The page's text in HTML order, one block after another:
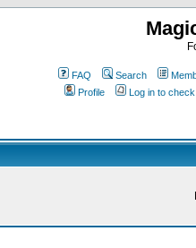
FAQ Search
Profile
Log in to